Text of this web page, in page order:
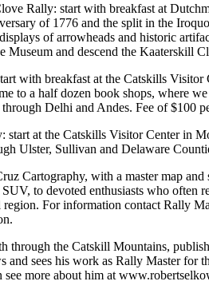
Rally: start with breakfast at
of 1776 and the split in the
of arrowheads and historic
and descend the Kaaterskill
with breakfast at the Catskills
to a half dozen book shops, where
Delhi and Andes. Fee of $100
at the Catskills Visitor Center in
Ulster, Sullivan and Delaware
Cartography, with a master map
to devoted enthusiasts who often
For information contact Rally
through the Catskill Mountains,
sees his work as Rally Master
more about him at